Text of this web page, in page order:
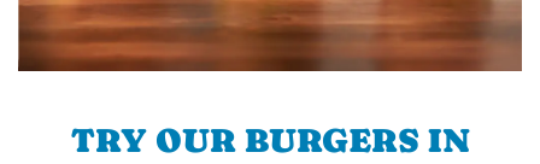
TRY OUR BURGERS IN